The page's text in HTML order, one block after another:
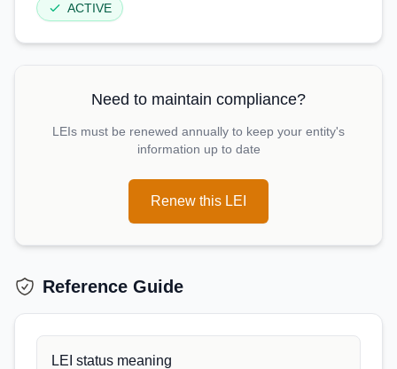
ACTIVE
Need to maintain compliance?
LEIs must be renewed annually to keep your entity's
information up to date
Renew this LEI
Reference Guide
LEI status meaning